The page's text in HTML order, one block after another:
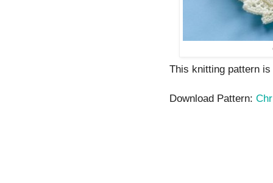
This knitting pattern
Download Pattern: